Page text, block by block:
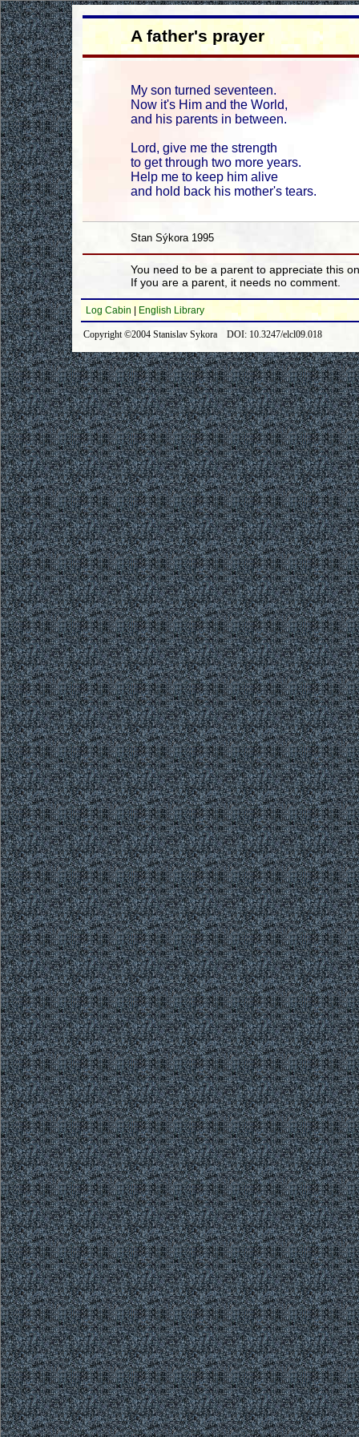
A father's prayer
My son turned seventeen.
Now it's Him and the World,
and his parents in between.
Lord, give me the strength
to get through two more years.
Help me to keep him alive
and hold back his mother's tears.
Stan Sýkora 1995
You need to be a parent to appreciate this
If you are a parent, it needs no comment.
Log Cabin English Library
Copyright ©2004 Stanislav Sykora DOI: 10.3247/elcl09.018